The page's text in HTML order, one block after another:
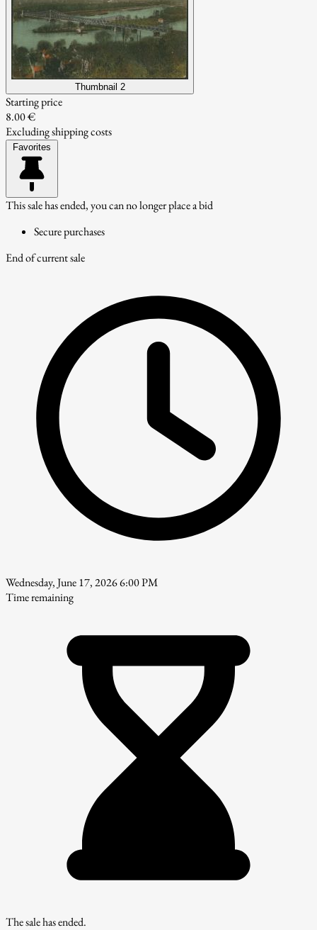
Thumbnail 2
Starting price
8.00 €
Excluding shipping costs
Favorites
This sale has ended, you can no longer place a bid
Secure purchases
End of current sale
Wednesday, June 17, 2026 6:00 PM
Time remaining
The sale has ended.